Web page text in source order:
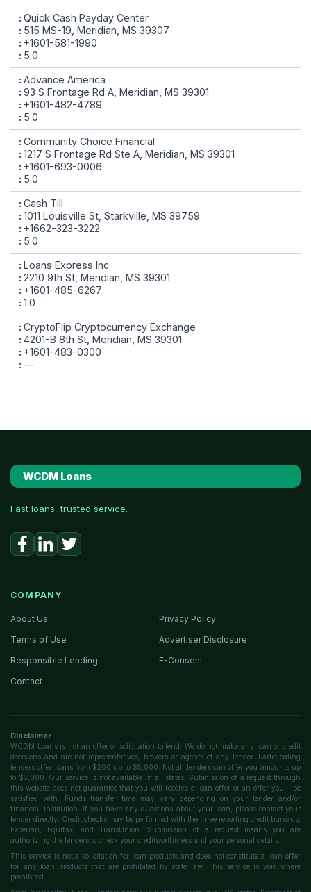
Quick Cash Payday Center
515 MS-19, Meridian, MS 39307
+1601-581-1990
5.0
Advance America
93 S Frontage Rd A, Meridian, MS 39301
+1601-482-4789
5.0
Community Choice Financial
1217 S Frontage Rd Ste A, Meridian, MS 39301
+1601-693-0006
5.0
Cash Till
1011 Louisville St, Starkville, MS 39759
+1662-323-3222
5.0
Loans Express Inc
2210 9th St, Meridian, MS 39301
+1601-485-6267
1.0
CryptoFlip Cryptocurrency Exchange
4201-B 8th St, Meridian, MS 39301
+1601-483-0300
—
WCDM Loans
Fast loans, trusted service.
COMPANY
About Us
Privacy Policy
Terms of Use
Advertiser Disclosure
Responsible Lending
E-Consent
Contact
Disclaimer
WCDM Loans is not an offer or solicitation to lend. We do not make any loan or credit
decisions and are not representatives, brokers or agents of any lender. Participating
lenders offer loans from $200 up to $5,000. Not all lenders can offer you amounts up
to $5,000. Our service is not available in all states. Submission of a request through
this website does not guarantee that you will receive a loan offer or an offer you'll be
satisfied with. Funds transfer time may vary depending on your lender and/or
financial institution. If you have any questions about your loan, please contact your
lender directly. Credit checks may be performed with the three reporting credit bureaus:
Experian, Equifax, and TransUnion. Submission of a request means you are
authorizing the lenders to check your creditworthiness and your personal details.
This service is not a solicitation for loan products and does not constitute a loan offer
for any loan products that are prohibited by state law. This service is void where
prohibited.